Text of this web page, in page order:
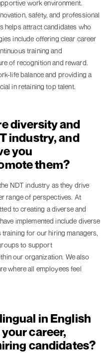
work environment.
safety, and professional
helps attract candidates who
include offering clear career
training and
of recognition and reward.
life balance and providing a
in retaining top talent.
diversity and
industry, and
you
them?
NDT industry as they drive
range of perspectives. At
to creating a diverse and
implemented include diverse
for our hiring managers,
to support
our organization. We also
where all employees feel
in English
career,
candidates?